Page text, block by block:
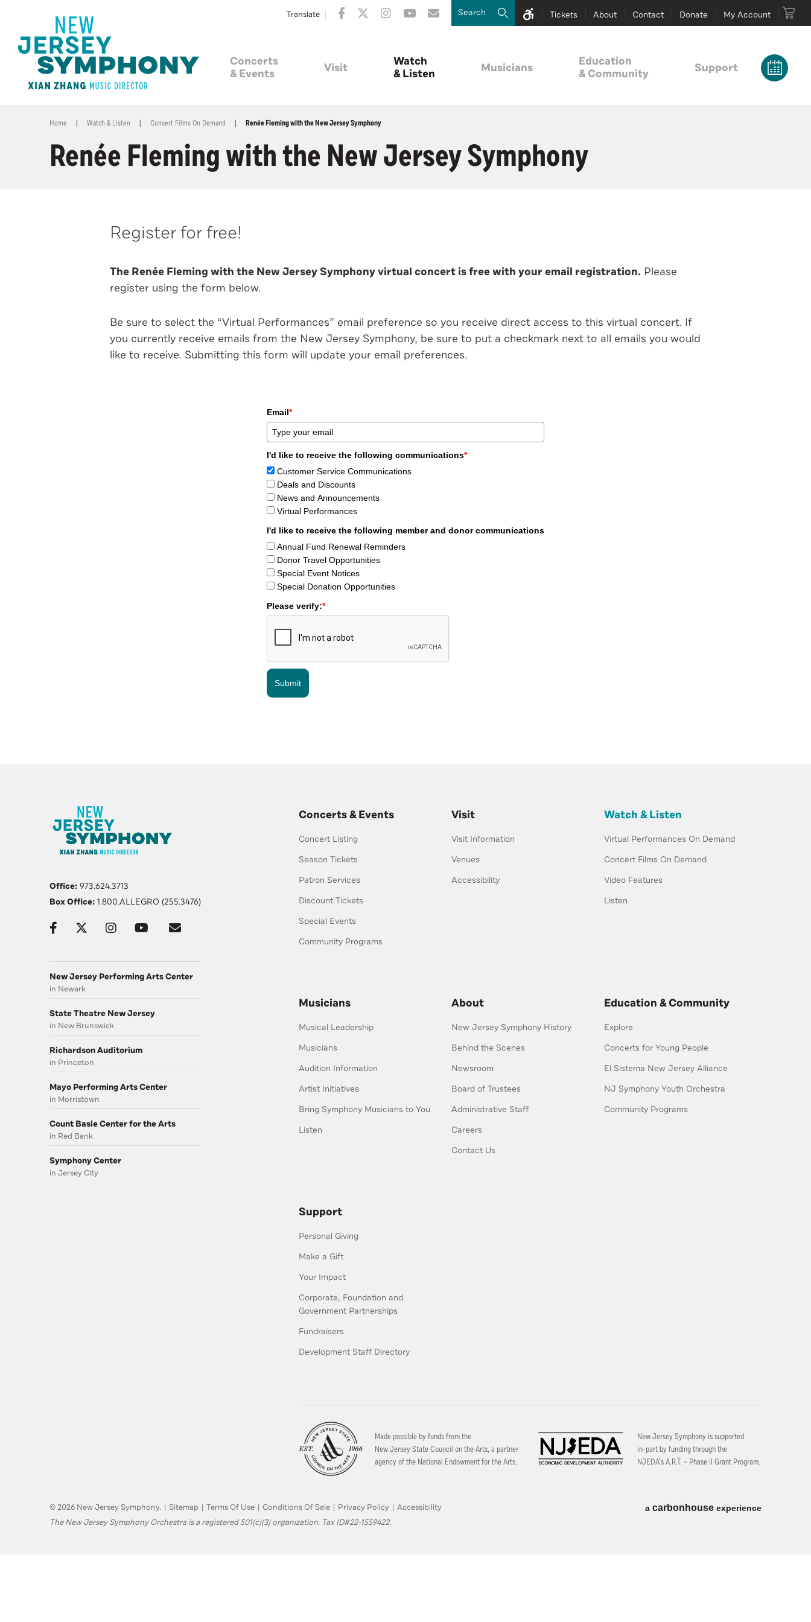
Translate Tickets About Contact Donate My Account
Concerts
& Events
Visit
Watch
& Listen
Musicians
Education
& Community
Support
Home | Watch & Listen | Concert Films On Demand | Renée Fleming with the New Jersey Symphony
Renée Fleming with the New Jersey Symphony
Register for free!
The Renée Fleming with the New Jersey Symphony virtual concert is free with your email registration. Please
register using the form below.
Be sure to select the “Virtual Performances” email preference so you receive direct access to this virtual concert. If
you currently receive emails from the New Jersey Symphony, be sure to put a checkmark next to all emails you would
like to receive. Submitting this form will update your email preferences.
Email*
I'd like to receive the following communications*
Customer Service Communications
Deals and Discounts
News and Announcements
Virtual Performances
I'd like to receive the following member and donor communications
Annual Fund Renewal Reminders
Donor Travel Opportunities
Special Event Notices
Special Donation Opportunities
Please verify:*
Submit
Concerts & Events
Concert Listing
Season Tickets
Patron Services
Discount Tickets
Special Events
Community Programs
Visit
Visit Information
Venues
Accessibility
Watch & Listen
Virtual Performances On Demand
Concert Films On Demand
Video Features
Listen
Musicians
Musical Leadership
Musicians
Audition Information
Artist Initiatives
Bring Symphony Musicians to You
Listen
About
New Jersey Symphony History
Behind the Scenes
Newsroom
Board of Trustees
Administrative Staff
Careers
Contact Us
Education & Community
Explore
Concerts for Young People
El Sistema New Jersey Alliance
NJ Symphony Youth Orchestra
Community Programs
Support
Personal Giving
Make a Gift
Your Impact
Corporate, Foundation and
Government Partnerships
Fundraisers
Development Staff Directory
Made possible by funds from the
New Jersey State Council on the Arts, a partner
agency of the National Endowment for the Arts.
New Jersey Symphony is supported
in-part by funding through the
NJEDA’s A.R.T. – Phase II Grant Program.
Office: 973.624.3713
Box Office: 1.800.ALLEGRO (255.3476)
New Jersey Performing Arts Center
in Newark
State Theatre New Jersey
in New Brunswick
Richardson Auditorium
in Princeton
Mayo Performing Arts Center
in Morristown
Count Basie Center for the Arts
in Red Bank
Symphony Center
in Jersey City
© 2026 New Jersey Symphony. | Sitemap | Terms Of Use | Conditions Of Sale | Privacy Policy | Accessibility a carbon house experience
The New Jersey Symphony Orchestra is a registered 501(c)(3) organization. Tax ID#22-1559422.